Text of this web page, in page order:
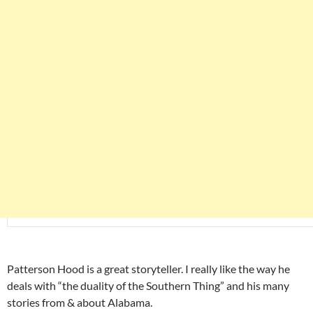
Patterson Hood is a great storyteller. I really like the way he
deals with “the duality of the Southern Thing” and his many
stories from & about Alabama.